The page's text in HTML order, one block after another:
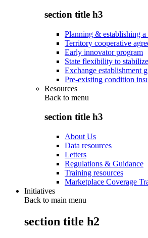
section title h3
Planning & establishing
Territory cooperative
Early innovator program
State flexibility to
Exchange establishment
Pre-existing condition
Resources
Back to menu
section title h3
About Us
Data resources
Letters
Regulations & Guidance
Training resources
Marketplace Coverage
Initiatives
Back to main menu
section title h2